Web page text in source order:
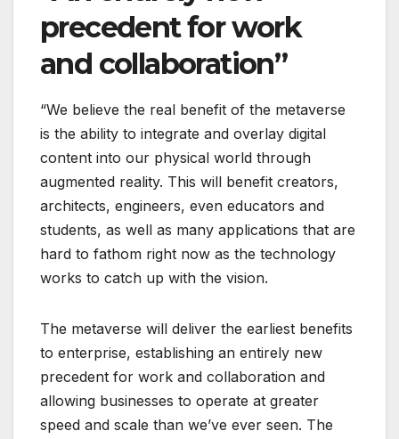
precedent for work
and collaboration”
“We believe the real benefit of the metaverse
is the ability to integrate and overlay digital
content into our physical world through
augmented reality. This will benefit creators,
architects, engineers, even educators and
students, as well as many applications that are
hard to fathom right now as the technology
works to catch up with the vision.
The metaverse will deliver the earliest benefits
to enterprise, establishing an entirely new
precedent for work and collaboration and
allowing businesses to operate at greater
speed and scale than we’ve ever seen. The